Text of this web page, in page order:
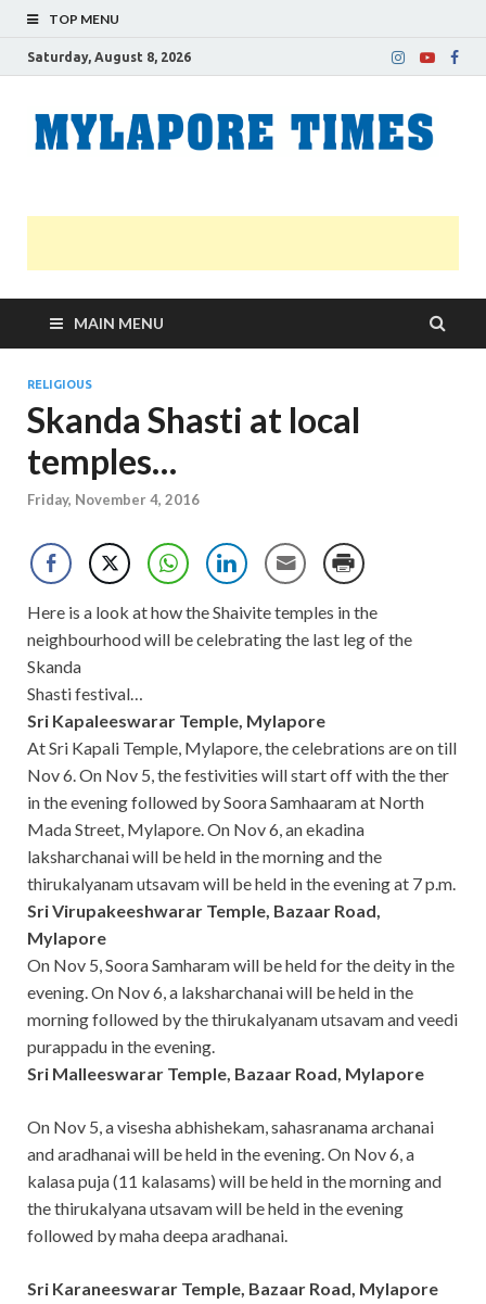
TOP MENU
Saturday, August 8, 2026
MAIN MENU
RELIGIOUS
Skanda Shasti at local
temples…
Friday, November 4, 2016
Here is a look at how the Shaivite temples in the
neighbourhood will be celebrating the last leg of the
Skanda
Shasti festival…
Sri Kapaleeswarar Temple, Mylapore
At Sri Kapali Temple, Mylapore, the celebrations are on till
Nov 6. On Nov 5, the festivities will start off with the ther
in the evening followed by Soora Samhaaram at North
Mada Street, Mylapore. On Nov 6, an ekadina
laksharchanai will be held in the morning and the
thirukalyanam utsavam will be held in the evening at 7 p.m.
Sri Virupakeeshwarar Temple, Bazaar Road,
Mylapore
On Nov 5, Soora Samharam will be held for the deity in the
evening. On Nov 6, a laksharchanai will be held in the
morning followed by the thirukalyanam utsavam and veedi
purappadu in the evening.
Sri Malleeswarar Temple, Bazaar Road, Mylapore
On Nov 5, a visesha abhishekam, sahasranama archanai
and aradhanai will be held in the evening. On Nov 6, a
kalasa puja (11 kalasams) will be held in the morning and
the thirukalyana utsavam will be held in the evening
followed by maha deepa aradhanai.
Sri Karaneeswarar Temple, Bazaar Road, Mylapore